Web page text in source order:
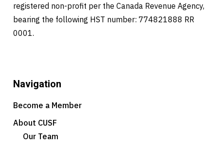
registered non-profit per the Canada Revenue Agency,
bearing the following HST number: 774821888 RR
0001.
Navigation
Become a Member
About CUSF
Our Team